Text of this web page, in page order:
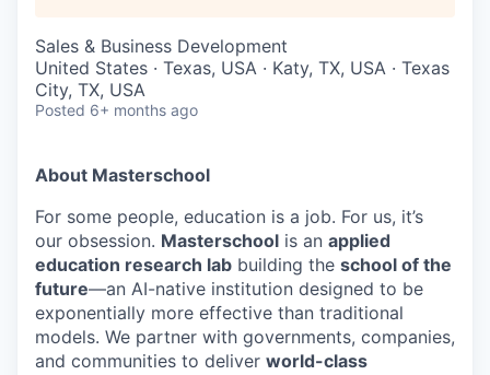
Sales & Business Development
United States · Texas, USA · Katy, TX, USA · Texas
City, TX, USA
Posted 6+ months ago
About Masterschool
For some people, education is a job. For us, it’s
our obsession. Masterschool is an applied
education research lab building the school of the
future—an AI-native institution designed to be
exponentially more effective than traditional
models. We partner with governments, companies,
and communities to deliver world-class